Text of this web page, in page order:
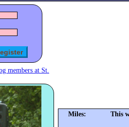
members at St.
Miles: This